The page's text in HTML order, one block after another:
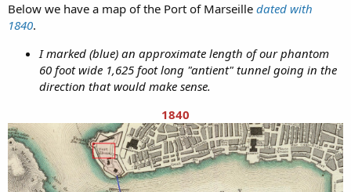
Below we have a map of the Port of Marseille dated with
1840.
I marked (blue) an approximate length of our phantom
60 foot wide 1,625 foot long "antient" tunnel going in the
direction that would make sense.
1840